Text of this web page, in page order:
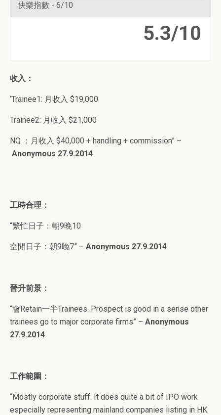
快樂指數 - 6/10
5.3/10
收入：
‘Trainee1: 月收入 $19,000
Trainee2: 月收入 $21,000
NQ ：月收入 $40,000 + handling + commission” –
Anonymous 27.9.2014
工時合理：
“繁忙日子：朝9晚10
空閒日子：朝9晚7” – Anonymous 27.9.2014
晉升前景：
“會Retain一半Trainees. Prospect is good in a sense other
trainees go to major corporate firms” – Anonymous
27.9.2014
工作範圍：
“Mostly corporate stuff. It does quite a bit of IPO work
especially representing mainland companies listing in HK.